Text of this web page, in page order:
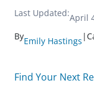
Last Updated:April
ByEmily Hastings |
Find Your Next